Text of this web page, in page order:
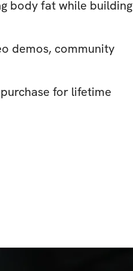
body fat while building
demos, community
for lifetime